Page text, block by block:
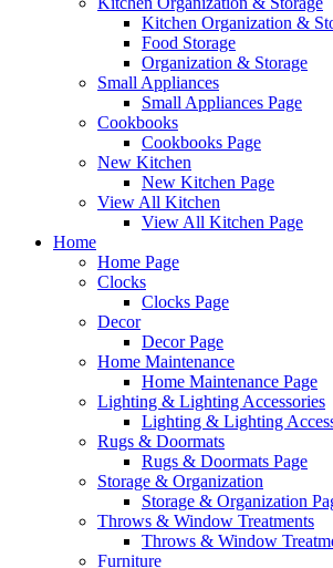
Kitchen Organization &
Food Storage
Organization & Storage
Small Appliances
Small Appliances Page
Cookbooks
Cookbooks Page
New Kitchen
New Kitchen Page
View All Kitchen
View All Kitchen Page
Home
Home Page
Clocks
Clocks Page
Decor
Decor Page
Home Maintenance
Home Maintenance Page
Lighting & Lighting Accessories
Lighting & Lighting
Rugs & Doormats
Rugs & Doormats Page
Storage & Organization
Storage & Organization
Throws & Window Treatments
Throws & Window
Furniture